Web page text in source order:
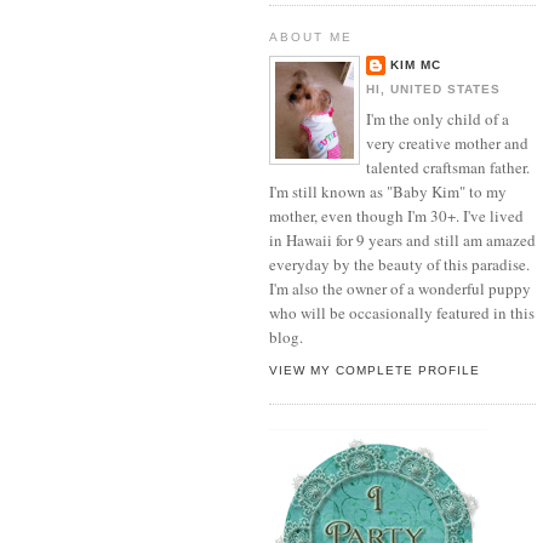
ABOUT ME
KIM MC
HI, UNITED STATES
I'm the only child of a
very creative mother and
talented craftsman father.
I'm still known as "Baby Kim" to my
mother, even though I'm 30+. I've lived
in Hawaii for 9 years and still am amazed
everyday by the beauty of this paradise.
I'm also the owner of a wonderful puppy
who will be occasionally featured in this
blog.
VIEW MY COMPLETE PROFILE